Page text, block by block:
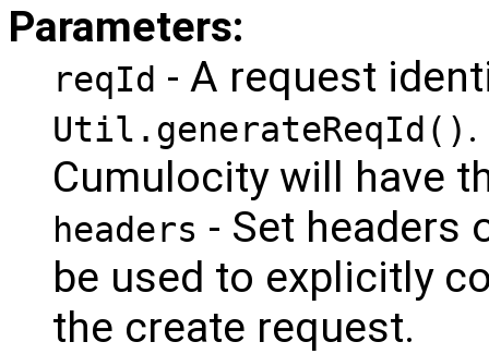
Parameters:
reqId - A request
Util.generateReqId()
Cumulocity will have
headers - Set headers
be used to explicitly
the create request.